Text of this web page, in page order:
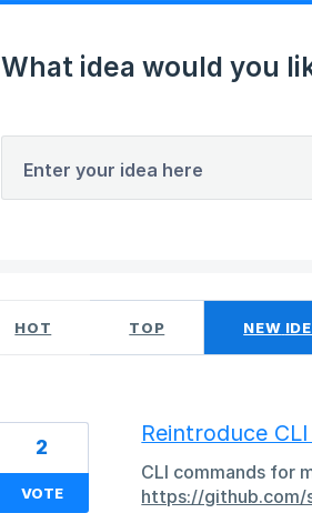
What idea would you
Enter your idea here
HOT TOP NEW
Reintroduce
CLI commands for
https://github.com/
2
VOTE